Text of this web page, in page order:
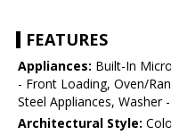
FEATURES
Appliances: Built-In
- Front Loading, Oven/
Steel Appliances, Washer
Architectural Style: